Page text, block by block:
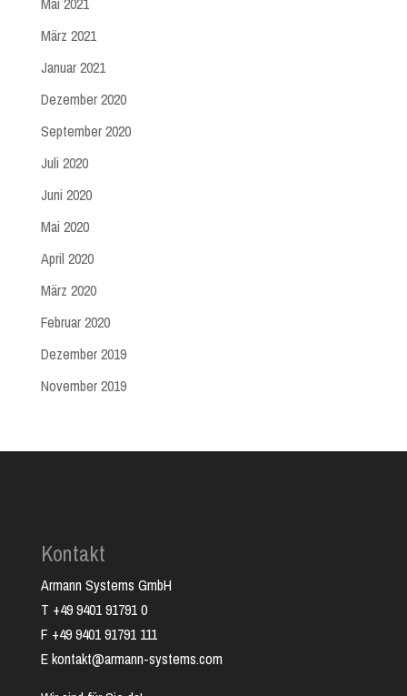
März 2021
Januar 2021
Dezember 2020
September 2020
Juli 2020
Juni 2020
Mai 2020
April 2020
März 2020
Februar 2020
Dezember 2019
November 2019
Kontakt
Armann Systems GmbH
T +49 9401 91791 0
F +49 9401 91791 111
E kontakt@armann-systems.com